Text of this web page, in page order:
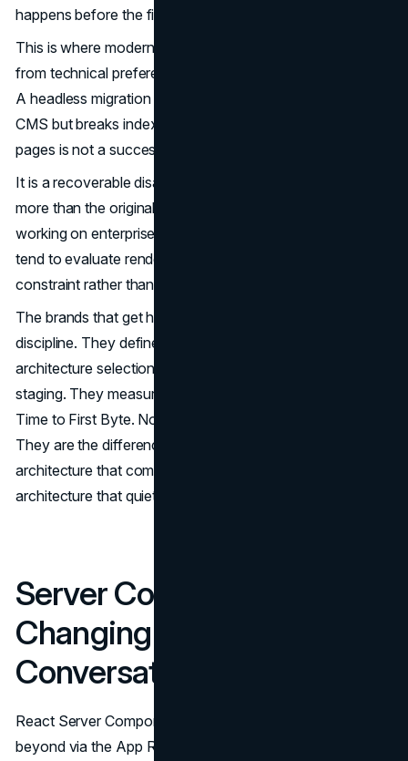
happens before the first byte ships.
This is where modern web architecture decisions cross
from technical preference into commercial consequence.
A headless migration that ships a beautifully decoupled
CMS but breaks indexability of 30 percent of product
pages is not a successful migration.
It is a recoverable disaster, and the recovery often costs
more than the original build. Software development firms
working on enterprise web platforms, including
tend to evaluate rendering strategy as a first-order
constraint rather than a finishing decision.
The brands that get headless right share a common
discipline. They define indexability requirements before
architecture selection. They run crawl simulations during
staging. They measure the impact of every API call on
Time to First Byte. None of these practices are exotic.
They are the difference between modern web
architecture that compounds organic value and
architecture that quietly leaks it.
Server Components Are
Changing the Rendering
Conversation
React Server Components, stable in Next.js 13 and
beyond via the App Router, send pure HTML to the client